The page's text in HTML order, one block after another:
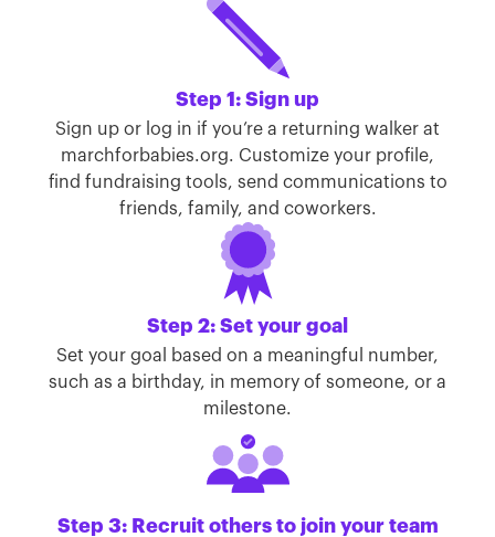
Step 1: Sign up
Sign up or log in if you’re a returning walker at
marchforbabies.org. Customize your profile,
find fundraising tools, send communications to
friends, family, and coworkers.
Step 2: Set your goal
Set your goal based on a meaningful number,
such as a birthday, in memory of someone, or a
milestone.
Step 3: Recruit others to join your team